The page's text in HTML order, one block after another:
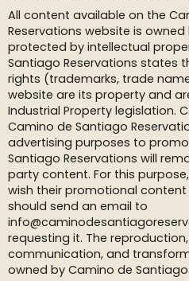
All content available on the
Reservations website is
protected by intellectual
Santiago Reservations states
rights (trademarks, trade
website are its property and
Industrial Property legislation.
Camino de Santiago
advertising purposes to
Santiago Reservations will
party content. For this
wish their promotional
should send an email to
requesting it. The
communication, and
owned by Camino de